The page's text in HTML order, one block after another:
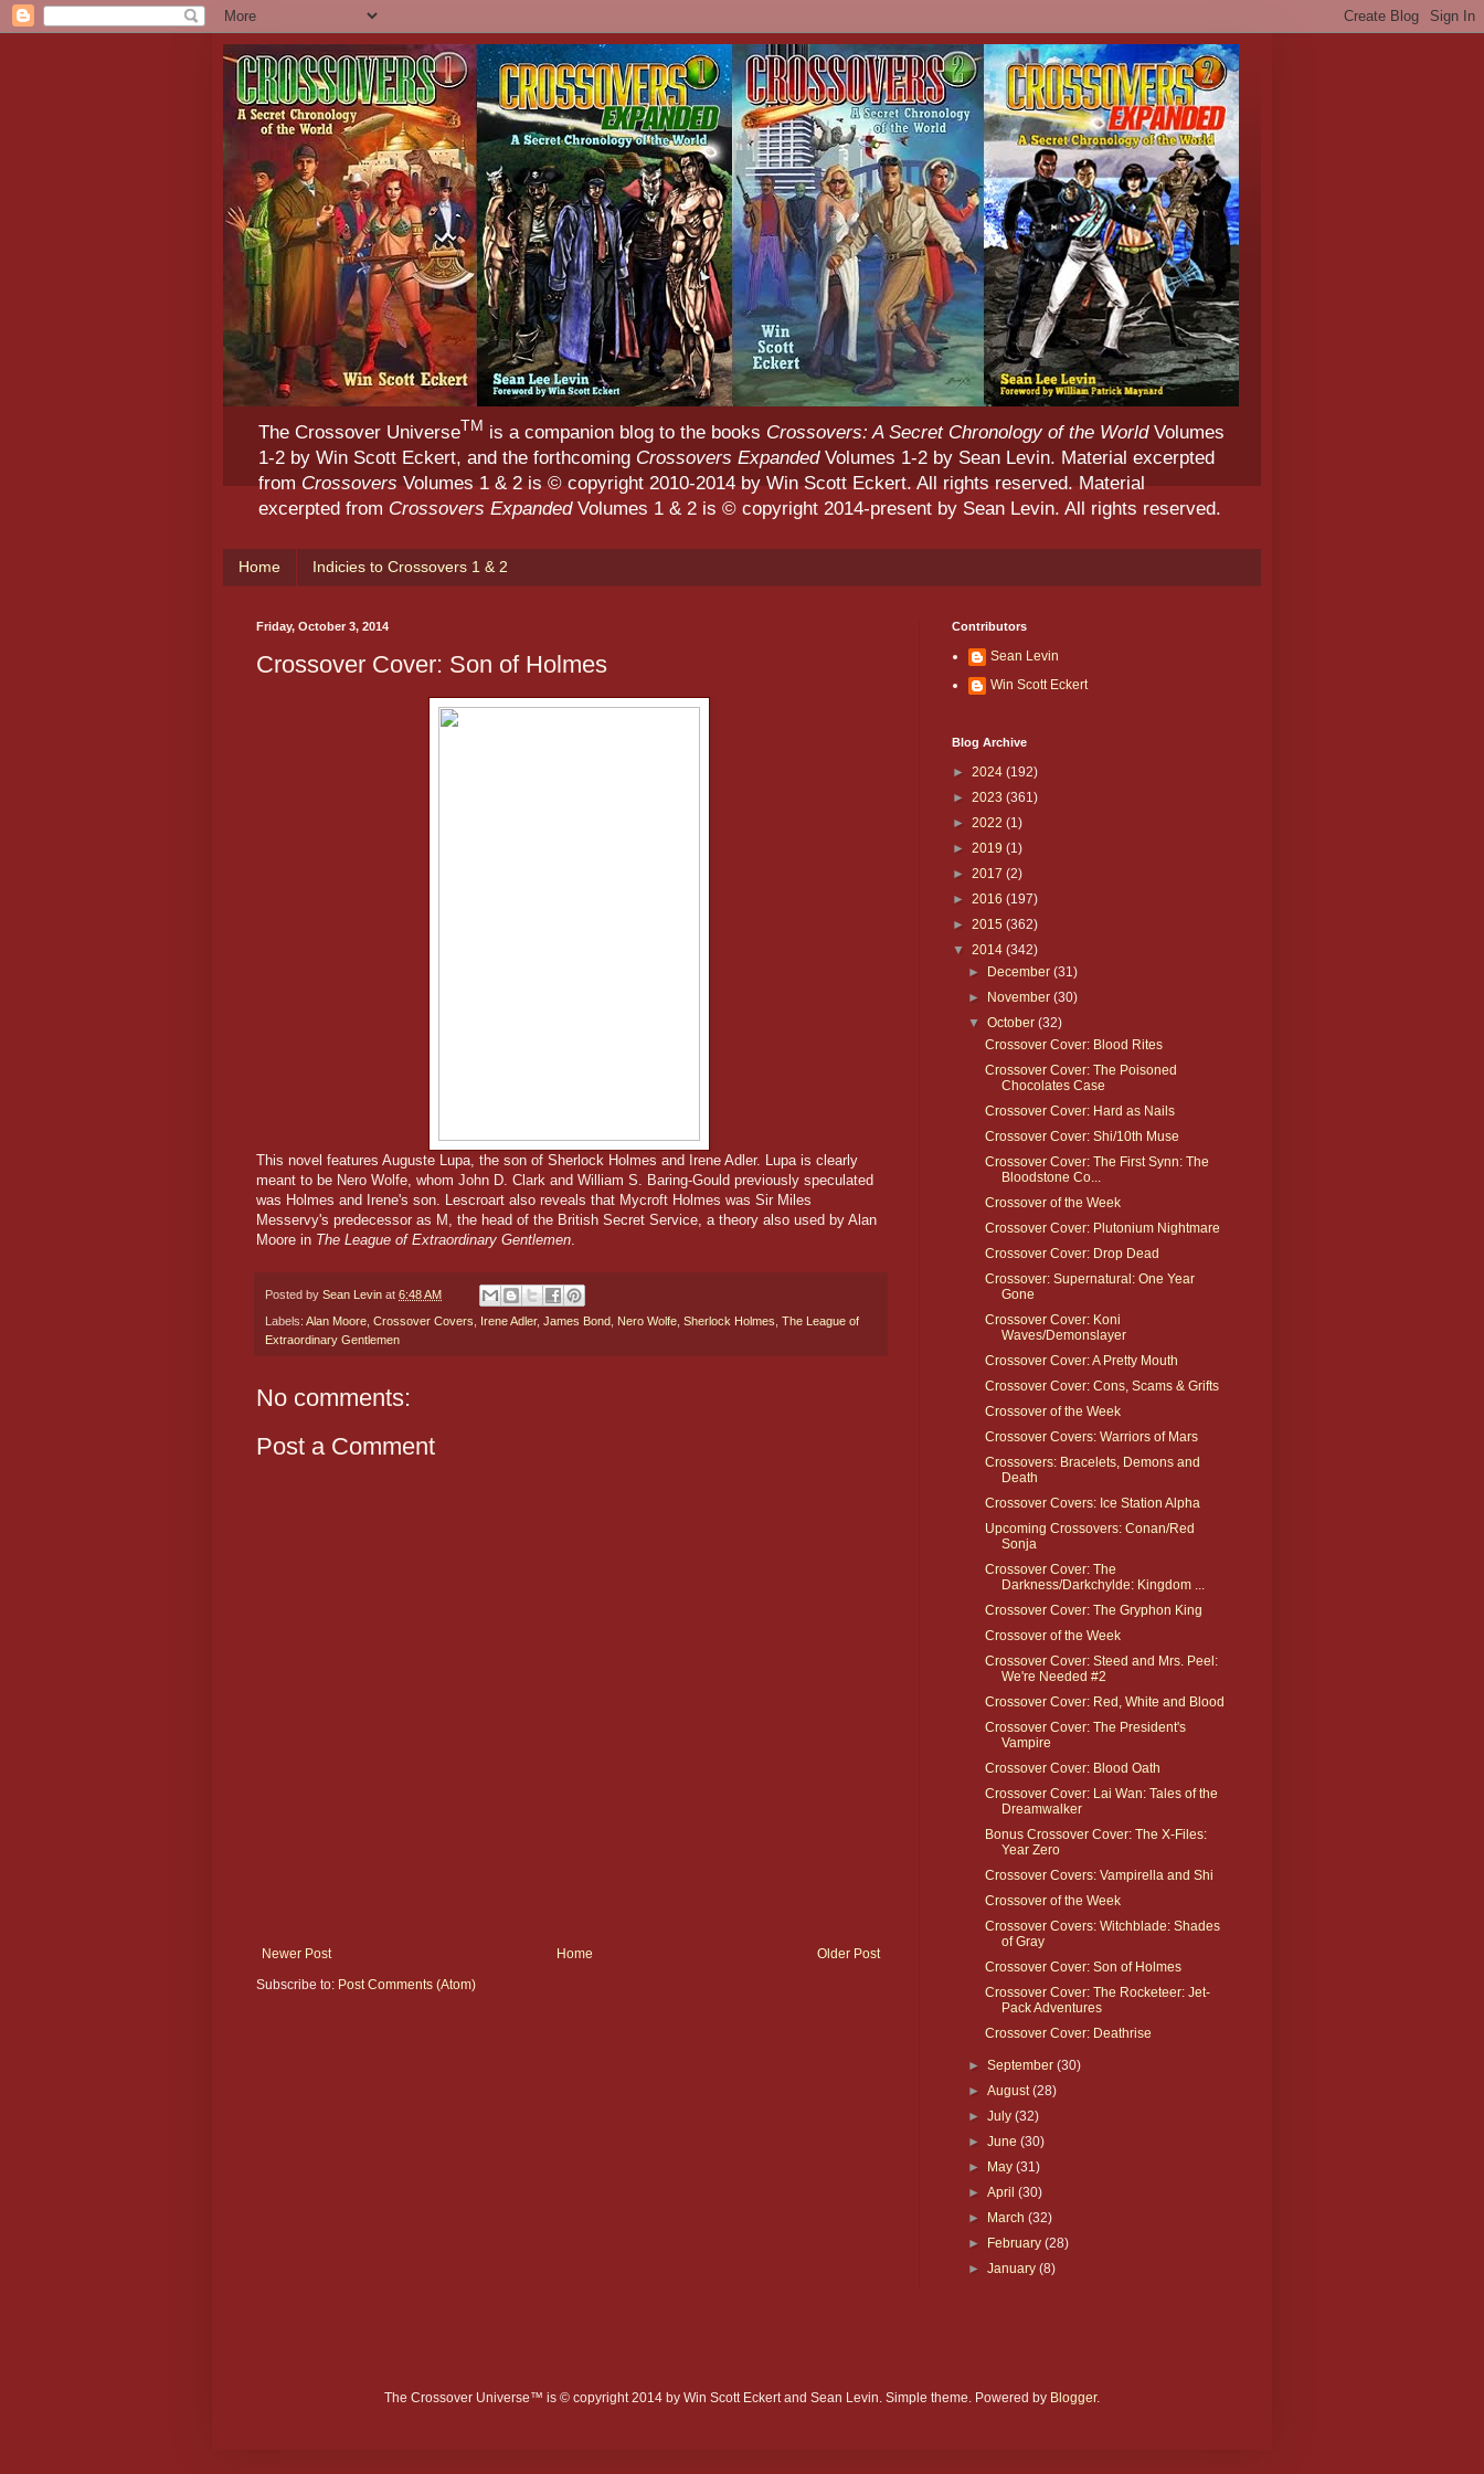
The Crossover UniverseTM is a companion blog to the books Crossovers: A Secret Chronology of the WorldVolumes
1-2 by Win Scott Eckert, and the forthcoming Crossovers ExpandedVolumes 1-2 by Sean Levin. Material excerpted
fromCrossoversVolumes 1 & 2 is © copyright 2010-2014 by Win Scott Eckert. All rights reserved. Material
excerpted from Crossovers ExpandedVolumes 1 & 2 is © copyright 2014-present by Sean Levin. All rights reserved.
Home Indicies to Crossovers 1 & 2
Friday, October 3, 2014
Crossover Cover: Son of Holmes
This novel features Auguste Lupa, the son of Sherlock Holmes and Irene Adler. Lupa is clearly
meant to be Nero Wolfe, whom John D. Clark and William S. Baring-Gould previously speculated
was Holmes and Irene's son. Lescroart also reveals that Mycroft Holmes was Sir Miles
Messervy's predecessor as M, the head of the British Secret Service, a theory also used by Alan
Moore in The League of Extraordinary Gentlemen.
Posted by Sean Levin at 6:48 AM
Labels: Alan Moore Crossover Covers Irene Adler, James Bond Nero Wolfe Sherlock Holmes The League of
Extraordinary Gentlemen
No comments:
Post a Comment
Newer Post Older Post
Home
Subscribe to: Post Comments (Atom)
Contributors
Sean Levin
Win Scott Eckert
Blog Archive
► 2024 (192)
► 2023 (361)
► 2022 (1)
► 2019 (1)
► 2017 (2)
► 2016 (197)
► 2015 (362)
▼ 2014 (342)
► December(31)
► November(30)
▼October(32)
Crossover Cover: Blood Rites
Crossover Cover: The Poisoned
Chocolates Case
Crossover Cover: Hard as Nails
Crossover Cover: Shi/10th Muse
Crossover Cover: The First Synn: The
Bloodstone Co...
Crossover of the Week
Crossover Cover: Plutonium Nightmare
Crossover Cover: Drop Dead
Crossover: Supernatural: One Year
Gone
Crossover Cover: Koni
Waves/Demonslayer
Crossover Cover: A Pretty Mouth
Crossover Cover: Cons, Scams & Grifts
Crossover of the Week
Crossover Covers: Warriors of Mars
Crossovers: Bracelets, Demons and
Death
Crossover Covers: Ice Station Alpha
Upcoming Crossovers: Conan/Red
Sonja
Crossover Cover: The
Darkness/Darkchylde: Kingdom ...
Crossover Cover: The Gryphon King
Crossover of the Week
Crossover Cover: Steed and Mrs. Peel:
We're Needed #2
Crossover Cover: Red, White and Blood
Crossover Cover: The President's
Vampire
Crossover Cover: Blood Oath
Crossover Cover: Lai Wan: Tales of the
Dreamwalker
Bonus Crossover Cover: The X-Files:
Year Zero
Crossover Covers: Vampirella and Shi
Crossover of the Week
Crossover Covers: Witchblade: Shades
of Gray
Crossover Cover: Son of Holmes
Crossover Cover: The Rocketeer: Jet-
Pack Adventures
Crossover Cover: Deathrise
►September(30)
►August(28)
►July(32)
►June(30)
► May(31)
►April(30)
► March(32)
► February(28)
►January(8)
The Crossover Universe™ is © copyright 2014 by Win Scott Eckert and Sean Levin. Simple theme. Powered by Blogger.